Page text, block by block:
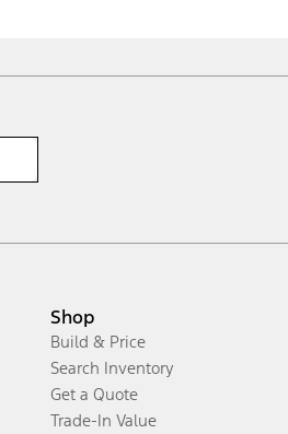
Shop
Build & Price
Search Inventory
Get a Quote
Trade-In Value